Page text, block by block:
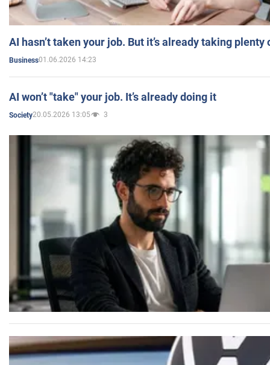
AI hasn’t taken your job. But it’s already taking plenty
Business01.06.2026 14:23
AI won’t "take" your job. It’s already doing it
Society20.05.2026 13:05 3